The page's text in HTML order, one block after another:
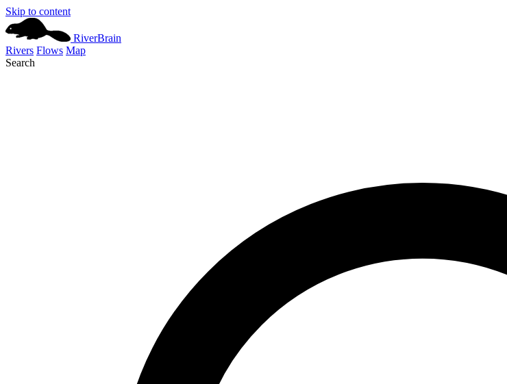
Skip to content
RiverBrain
Rivers Flows Map
Search